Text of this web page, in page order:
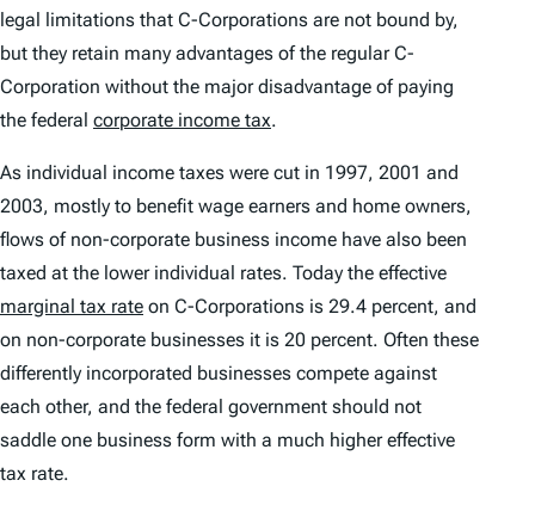
legal limitations that C-Corporations are not bound by,
but they retain many advantages of the regular C-
Corporation without the major disadvantage of paying
the federal corporate income tax.
As individual income taxes were cut in 1997, 2001 and
2003, mostly to benefit wage earners and home owners,
flows of non-corporate business income have also been
taxed at the lower individual rates. Today the effective
marginal tax rate on C-Corporations is 29.4 percent, and
on non-corporate businesses it is 20 percent. Often these
differently incorporated businesses compete against
each other, and the federal government should not
saddle one business form with a much higher effective
tax rate.